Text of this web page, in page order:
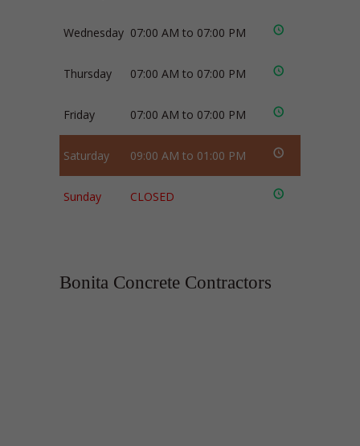
Wednesday 07:00 AM to 07:00 PM
Thursday 07:00 AM to 07:00 PM
Friday 07:00 AM to 07:00 PM
Saturday 09:00 AM to 01:00 PM
Sunday CLOSED
Bonita Concrete Contractors